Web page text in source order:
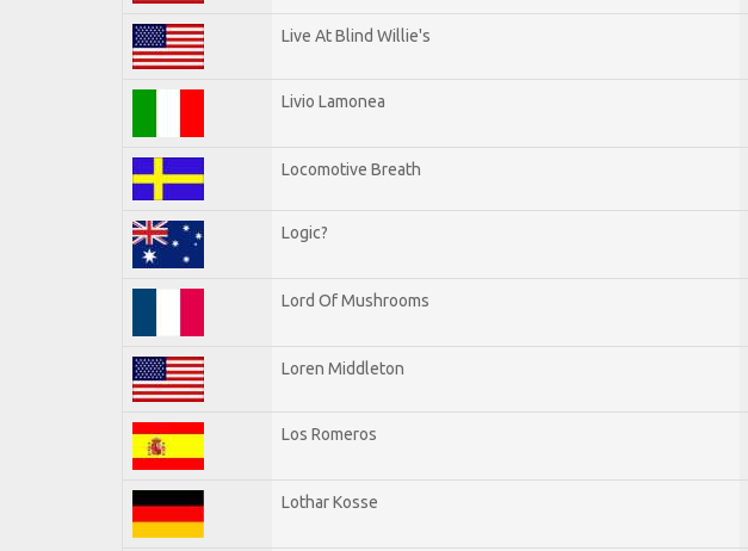
Live At Blind Willie's
Livio Lamonea
Locomotive Breath
Logic?
Lord Of Mushrooms
Loren Middleton
Los Romeros
Lothar Kosse